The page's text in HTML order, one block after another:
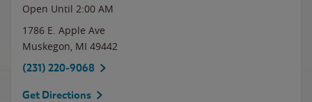
Open Until 2:00 AM
1786 E. Apple Ave
Muskegon, MI 49442
(231) 220-9068
Get Directions